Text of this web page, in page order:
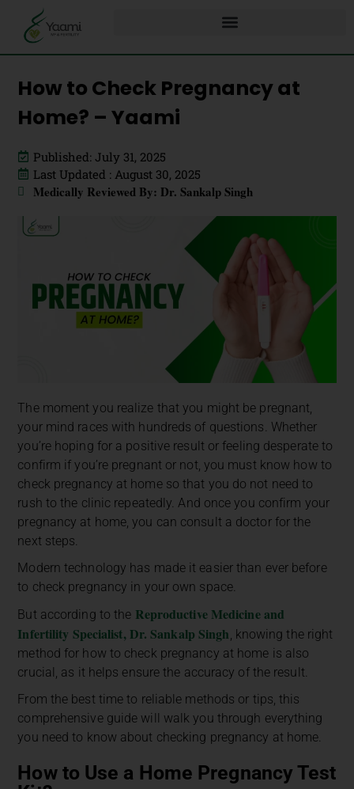
How to Check Pregnancy at
Home? – Yaami
Published: July 31, 2025
Last Updated : August 30, 2025
Medically Reviewed By: Dr. Sankalp Singh
The moment you realize that you might be pregnant,
your mind races with hundreds of questions. Whether
you’re hoping for a positive result or feeling desperate to
confirm if you’re pregnant or not, you must know how to
check pregnancy at home so that you do not need to
rush to the clinic repeatedly. And once you confirm your
pregnancy at home, you can consult a doctor for the
next steps.
Modern technology has made it easier than ever before
to check pregnancy in your own space.
But according to the Reproductive Medicine and
Infertility Specialist, Dr. Sankalp Singh , knowing the right
method for how to check pregnancy at home is also
crucial, as it helps ensure the accuracy of the result.
From the best time to reliable methods or tips, this
comprehensive guide will walk you through everything
you need to know about checking pregnancy at home.
How to Use a Home Pregnancy Test